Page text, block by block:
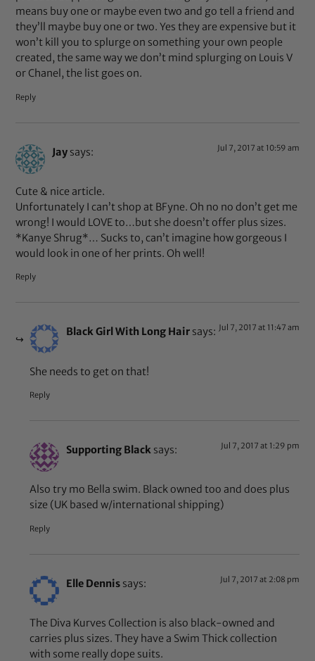
means buy one or maybe even two and go tell a friend and
they’ll maybe buy one or two. Yes they are expensive but it
won’t kill you to splurge on something your own people
created, the same way we don’t mind splurging on Louis V
or Chanel, the list goes on.
Reply
Jay says: Jul 7, 2017 at 10:59 am
Cute & nice article.
Unfortunately I can’t shop at BFyne. Oh no no don’t get me
wrong! I would LOVE to…but she doesn’t offer plus sizes.
*Kanye Shrug*… Sucks to, can’t imagine how gorgeous I
would look in one of her prints. Oh well!
Reply
Black Girl With Long Hair says: Jul 7, 2017 at 11:47 am
She needs to get on that!
Reply
Supporting Black says: Jul 7, 2017 at 1:29 pm
Also try mo Bella swim. Black owned too and does plus
size (UK based w/international shipping)
Reply
Elle Dennis says: Jul 7, 2017 at 2:08 pm
The Diva Kurves Collection is also black-owned and
carries plus sizes. They have a Swim Thick collection
with some really dope suits.